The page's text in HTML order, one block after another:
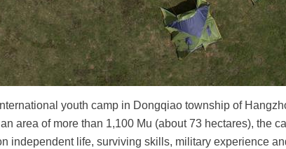
youth camp in Dongqiao township of
area of more than 1,100 Mu (about 73 hectares), the
independent life, surviving skills, military experience